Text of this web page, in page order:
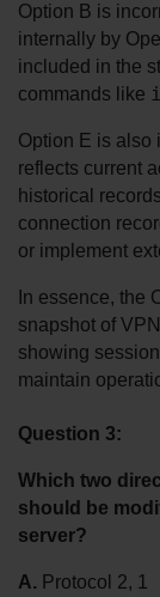
Option B is
internally by
included in the
commands like
Option E is also
reflects current
historical
connection
or implement
In essence, the
snapshot of
showing
maintain
Question 3:
Which two
should be
server?
A. Protocol 2, 1